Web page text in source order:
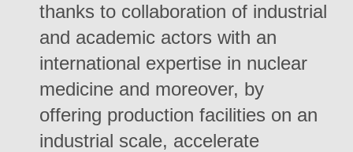
thanks to collaboration of industrial
and academic actors with an
international expertise in nuclear
medicine and moreover, by
offering production facilities on an
industrial scale, accelerate